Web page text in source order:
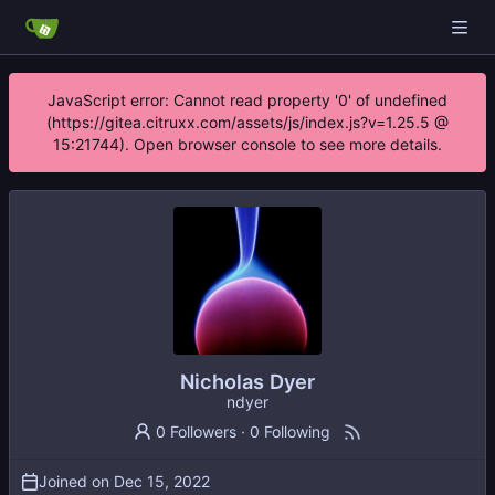
JavaScript error: Cannot read property '0' of undefined
(https://gitea.citruxx.com/assets/js/index.js?v=1.25.5 @
15:21744). Open browser console to see more details.
Nicholas Dyer
ndyer
0 Followers · 0 Following
Joined on